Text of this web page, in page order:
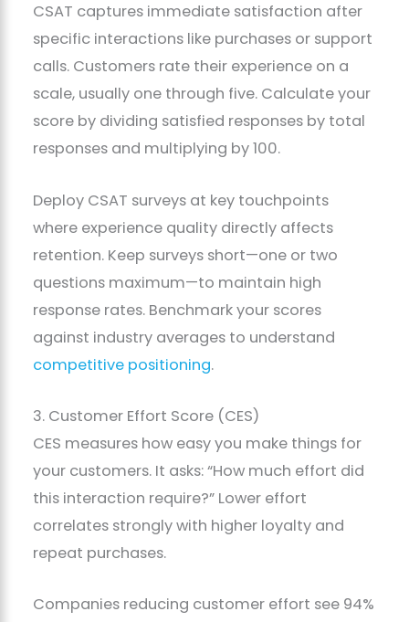
CSAT captures immediate satisfaction after
specific interactions like purchases or support
calls. Customers rate their experience on a
scale, usually one through five. Calculate your
score by dividing satisfied responses by total
responses and multiplying by 100.
Deploy CSAT surveys at key touchpoints
where experience quality directly affects
retention. Keep surveys short—one or two
questions maximum—to maintain high
response rates. Benchmark your scores
against industry averages to understand
competitive positioning.
3. Customer Effort Score (CES)
CES measures how easy you make things for
your customers. It asks: “How much effort did
this interaction require?” Lower effort
correlates strongly with higher loyalty and
repeat purchases.
Companies reducing customer effort see 94%